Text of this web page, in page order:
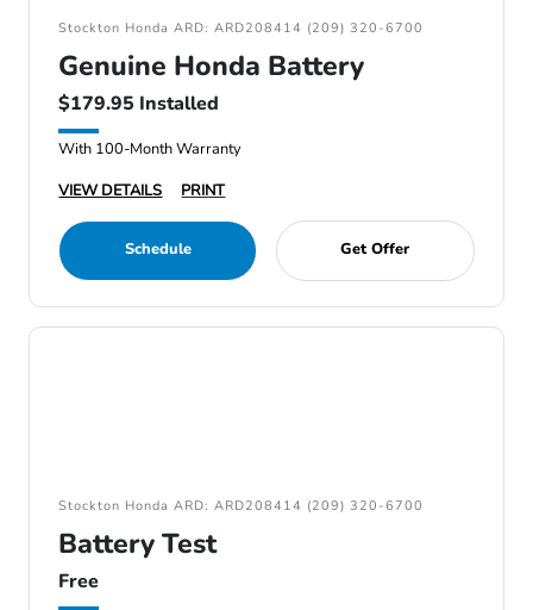
Stockton Honda ARD: ARD208414 (209) 320-6700
Genuine Honda Battery
$179.95 Installed
With 100-Month Warranty
VIEW DETAILS
PRINT
Schedule Get Offer
Stockton Honda ARD: ARD208414 (209) 320-6700
Battery Test
Free